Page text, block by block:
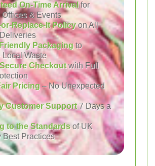
On-Time Arrivalfor
Offices & Events
Replace-It Policyon All
Packagingto
Local Waste
Checkoutwith Full
Pricing– No Unexpected
Customer Support7 Days a
to the Standardsof UK
Best Practices